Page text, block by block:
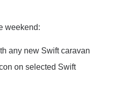
weekend:
any new Swift caravan
on selected Swift